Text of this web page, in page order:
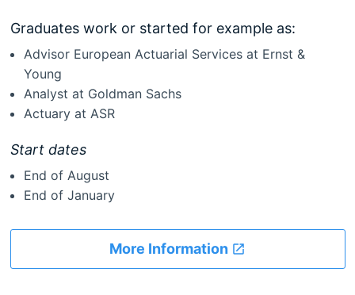
Graduates work or started for example as:
Advisor European Actuarial Services at Ernst &
Young
Analyst at Goldman Sachs
Actuary at ASR
Start dates
End of August
End of January
More Information